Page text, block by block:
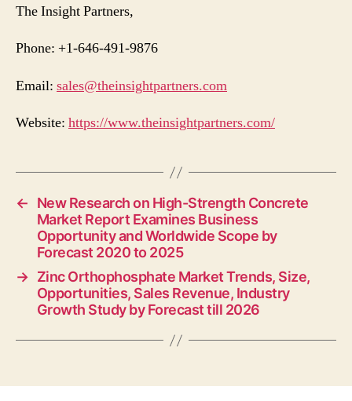
The Insight Partners,
Phone: +1-646-491-9876
Email: sales@theinsightpartners.com
Website: https://www.theinsightpartners.com/
←
New Research on High-Strength Concrete
Market Report Examines Business
Opportunity and Worldwide Scope by
Forecast 2020 to 2025
→ Zinc Orthophosphate Market Trends, Size,
Opportunities, Sales Revenue, Industry
Growth Study by Forecast till 2026